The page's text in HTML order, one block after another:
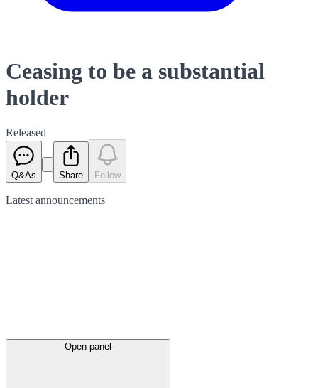
Ceasing to be a substantial
holder
Released
Q&As Share Follow
Latest announcements
Open panel